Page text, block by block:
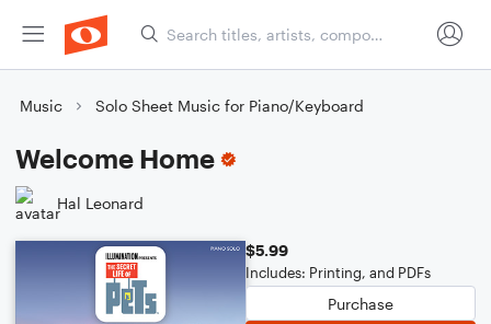
Music Solo Sheet Music for Piano/Keyboard
Welcome Home
Hal Leonard
$5.99
Includes: Printing, and PDFs
Purchase